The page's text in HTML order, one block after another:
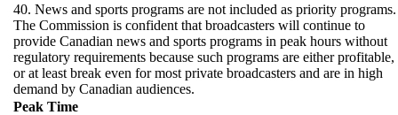
40. News and sports programs are not included as priority programs.
The Commission is confident that broadcasters will continue to
provide Canadian news and sports programs in peak hours without
regulatory requirements because such programs are either profitable,
or at least break even for most private broadcasters and are in high
demand by Canadian audiences.
Peak Time